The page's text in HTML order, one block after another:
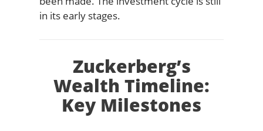
in its early stages.
Zuckerberg’s
Wealth Timeline:
Key Milestones